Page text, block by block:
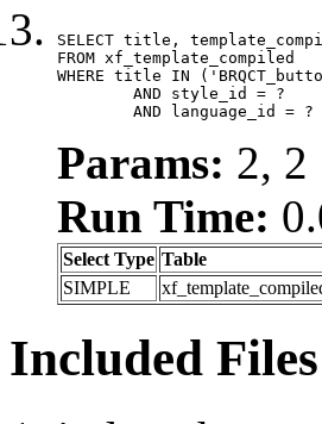
SELECT title,
FROM xf_template_compiled
WHERE title IN
	AND language_id = ?
Params: 2, 2
Run Time:
Select Type Table
SIMPLE
Included